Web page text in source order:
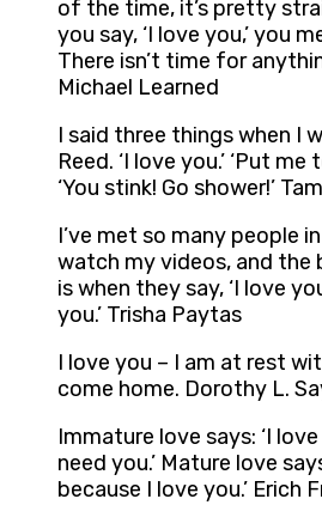
of the time, it’s pretty
you say, ‘I love you,’ you
There isn’t time for
Michael Learned
I said three things when I
Reed. ‘I love you.’ ‘Put me
‘You stink! Go shower!’
I’ve met so many people
watch my videos, and the
is when they say, ‘I love
you.’ Trisha Paytas
I love you – I am at rest
come home. Dorothy L.
Immature love says: ‘I
need you.’ Mature love
because I love you.’ Erich